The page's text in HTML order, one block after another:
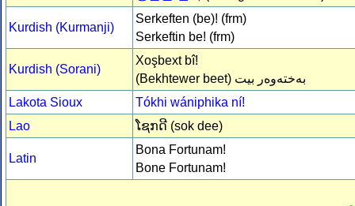
Kurdish (Kurmanji)
Serkeften (be)! (frm)
Serkeftin be! (frm)
Kurdish (Sorani)
Xoşbext bî!
(Bekhtewer beet) بەختەوەر بیت
Lakota Sioux
Tókhi wániphika ní!
Lao
ໂຊກດີ (sok dee)
Latin
Bona Fortunam!
Bone Fortunam!